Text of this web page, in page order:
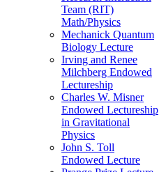
Team (RIT)
Math/Physics
Mechanick Quantum
Biology Lecture
Irving and Renee
Milchberg Endowed
Lectureship
Charles W. Misner
Endowed Lectureship
in Gravitational
Physics
John S. Toll
Endowed Lecture